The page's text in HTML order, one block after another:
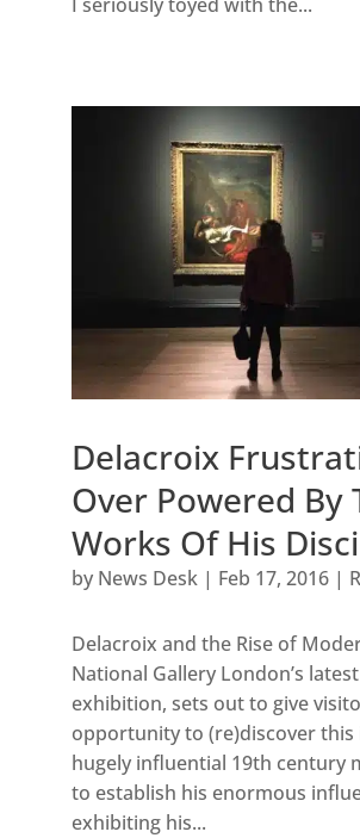
Delacroix
Over Powered By
Works Of His
by News Desk| Feb 17, 2016|
Delacroix and the Rise of
National Gallery London’s
exhibition, sets out to give
opportunity to (re)discover
hugely influential 19th century
to establish his enormous
exhibiting his...